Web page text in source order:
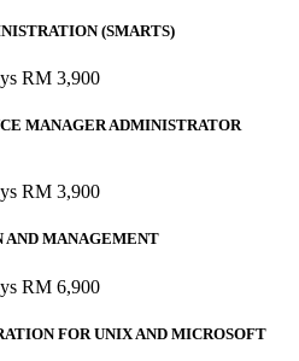
(SMARTS)
RM 3,900
MANAGER ADMINISTRATOR
RM 3,900
AND MANAGEMENT
RM 6,900
FOR UNIX AND MICROSOFT